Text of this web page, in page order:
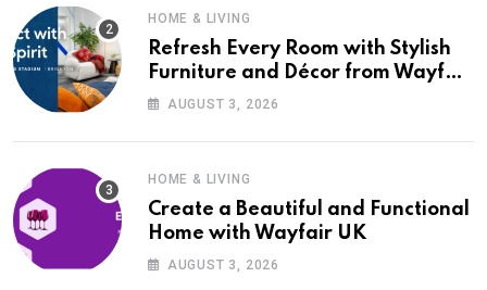
HOME & LIVING
Refresh Every Room with Stylish
Furniture and Décor from Wayfair
UKAUGUST 3, 2026
HOME & LIVING
Create a Beautiful and Functional
Home with Wayfair UK
AUGUST 3, 2026